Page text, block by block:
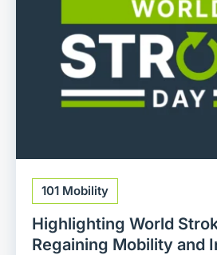
101 Mobility
Highlighting World
Regaining Mobility and